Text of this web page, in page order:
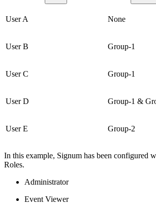
User A None
User B Group-1
User C Group-1
User D Group-1 &
User E Group-2
In this example, Signum has been configured
Roles.
Administrator
Event Viewer